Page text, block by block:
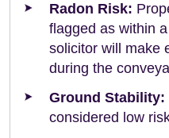
Radon Risk:
flagged as within
solicitor will make
during the
Ground Stability:
considered low